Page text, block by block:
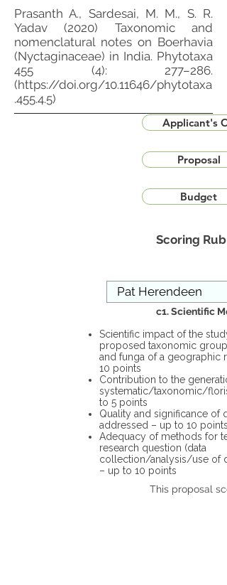
Prasanth A., Sardesai, M. M., S. R.
Yadav (2020) Taxonomic and
nomenclatural notes on Boerhavia
(Nyctaginaceae) in India. Phytotaxa
455 (4): 277–286.
(https://doi.org/10.11646/phytotaxa
.455.4.5)
Applicant's
Proposal
Budget
Scoring
c1. Scientific
Scientific impact of the
proposed taxonomic group
and funga of a geographic
10 points
Contribution to the
systematic/taxonomic/
to 5 points
Quality and significance of
addressed – up to 10 points
Adequacy of methods for
research question (data
collection/analysis/use of
– up to 10 points
This proposal